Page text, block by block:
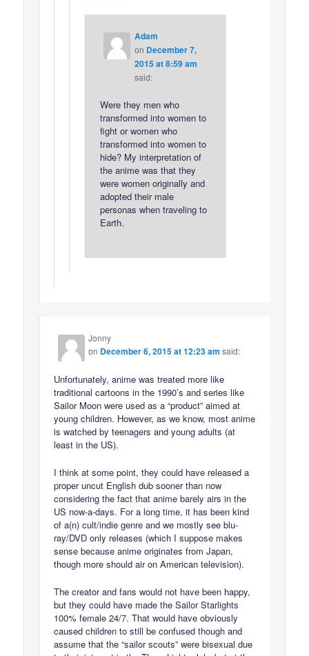
Adam
on December 7,
2015 at 8:59 am
said:
Were they men who
transformed into women to
fight or women who
transformed into women to
hide? My interpretation of
the anime was that they
were women originally and
adopted their male
personas when traveling to
Earth.
Jonny
on December 6, 2015 at 12:23 am said:
Unfortunately, anime was treated more like
traditional cartoons in the 1990’s and series like
Sailor Moon were used as a “product” aimed at
young children. However, as we know, most anime
is watched by teenagers and young adults (at
least in the US).
I think at some point, they could have released a
proper uncut English dub sooner than now
considering the fact that anime barely airs in the
US now-a-days. For a long time, it has been kind
of a(n) cult/indie genre and we mostly see blu-
ray/DVD only releases (which I suppose makes
sense because anime originates from Japan,
though more should air on American television).
The creator and fans would not have been happy,
but they could have made the Sailor Starlights
100% female 24/7. That would have obviously
caused children to still be confused though and
assume that the “sailor scouts” were bisexual due